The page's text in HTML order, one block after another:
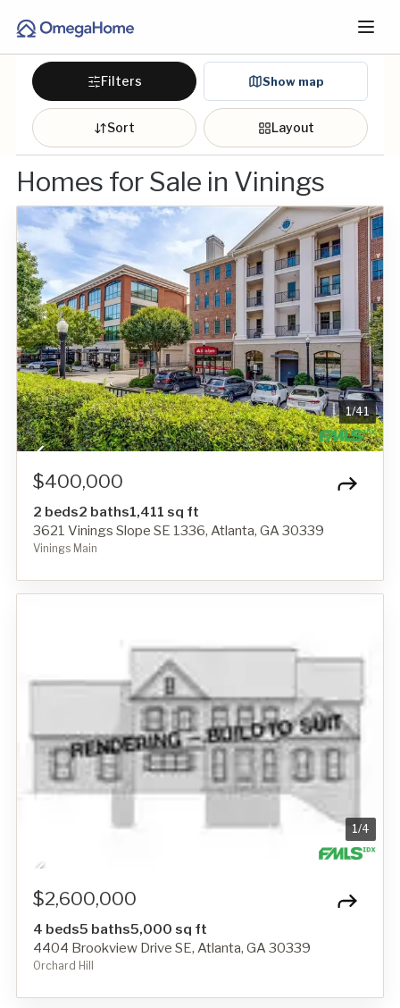
Filters Show map
Sort Layout
Homes for Sale in Vinings
1/41
$400,000
2 beds2 baths1,411 sq ft
3621 Vinings Slope SE 1336, Atlanta, GA 30339
Vinings Main
1/4
$2,600,000
4 beds5 baths5,000 sq ft
4404 Brookview Drive SE, Atlanta, GA 30339
Orchard Hill